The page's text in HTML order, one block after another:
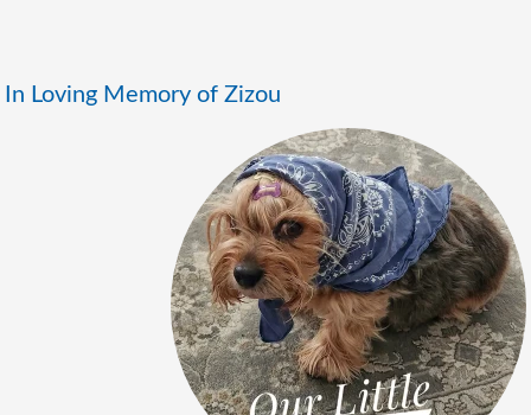
In Loving Memory of Zizou